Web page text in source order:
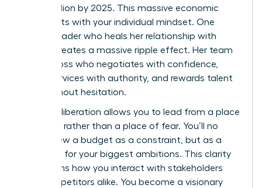
by $12 trillion by 2025. This massive economic
shift starts with your individual mindset. One
female leader who heals her relationship with
money creates a massive ripple effect. Her team
sees a boss who negotiates with confidence,
prices services with authority, and rewards talent
fairly without hesitation.
Financial liberation allows you to lead from a place
of power rather than a place of fear. You’ll no
longer view a budget as a constraint, but as a
roadmap for your biggest ambitions. This clarity
transforms how you interact with stakeholders
and competitors alike. You become a visionary